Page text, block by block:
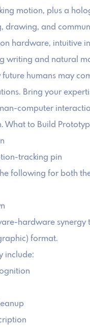
motion, plus a
drawing, and
hardware, intuitive
writing and natural
humans may
Bring your
computer
What to Build
tracking pin
following for both
hardware
format.
include: